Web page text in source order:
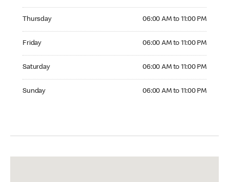
Thursday 06:00 AM to 11:00 PM
Friday 06:00 AM to 11:00 PM
Saturday 06:00 AM to 11:00 PM
Sunday 06:00 AM to 11:00 PM